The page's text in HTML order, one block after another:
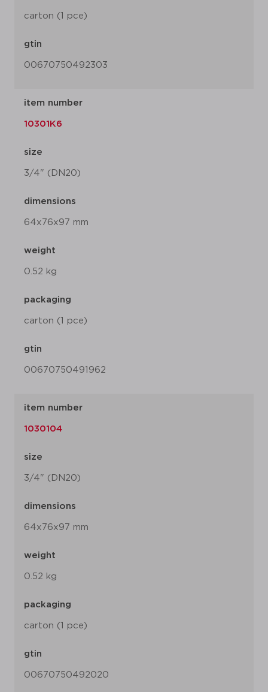
carton (1 pce)
gtin
00670750492303
item number
10301K6
size
3/4" (DN20)
dimensions
64x76x97 mm
weight
0.52 kg
packaging
carton (1 pce)
gtin
00670750491962
item number
1030104
size
3/4" (DN20)
dimensions
64x76x97 mm
weight
0.52 kg
packaging
carton (1 pce)
gtin
00670750492020